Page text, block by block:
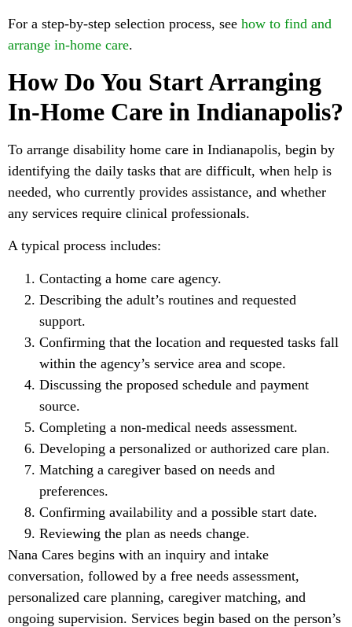
For a step-by-step selection process, see how to find and
arrange in-home care.
How Do You Start Arranging
In-Home Care in Indianapolis?
To arrange disability home care in Indianapolis, begin by
identifying the daily tasks that are difficult, when help is
needed, who currently provides assistance, and whether
any services require clinical professionals.
A typical process includes:
Contacting a home care agency.
Describing the adult’s routines and requested
support.
Confirming that the location and requested tasks fall
within the agency’s service area and scope.
Discussing the proposed schedule and payment
source.
Completing a non-medical needs assessment.
Developing a personalized or authorized care plan.
Matching a caregiver based on needs and
preferences.
Confirming availability and a possible start date.
Reviewing the plan as needs change.
Nana Cares begins with an inquiry and intake
conversation, followed by a free needs assessment,
personalized care planning, caregiver matching, and
ongoing supervision. Services begin based on the person’s